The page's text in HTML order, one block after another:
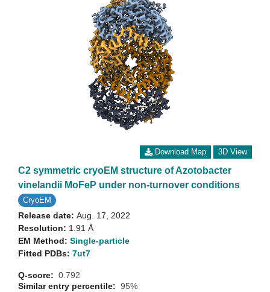
Download Map 3D View
C2 symmetric cryoEM structure of Azotobacter
vinelandii MoFeP under non-turnover conditions
CryoEM
Release date: Aug. 17, 2022
Resolution: 1.91 Å
EM Method: Single-particle
Fitted PDBs: 7ut7
Q-score: 0.792
Similar entry percentile: 95%